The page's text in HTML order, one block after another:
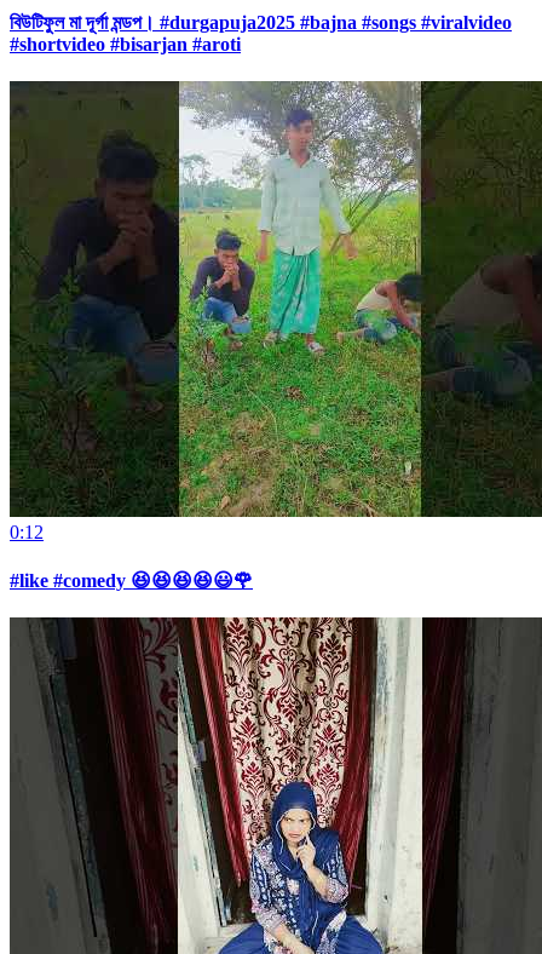
বিউটিফুল মা দূর্গা মন্ডপ। #durgapuja2025 #bajna #songs #viralvideo
#shortvideo #bisarjan #aroti
0:12
#like #comedy 😆😆😆😆😃🌹